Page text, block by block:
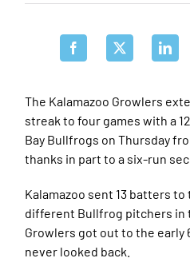
The Kalamazoo Growlers
streak to four games with a
Bay Bullfrogs on Thursday
thanks in part to a six-run
Kalamazoo sent 13 batters
different Bullfrog pitchers in
Growlers got out to the early
never looked back.